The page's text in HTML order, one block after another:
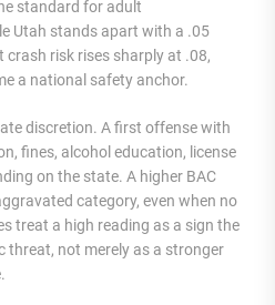
standard for adult
Utah stands apart with a .05
crash risk rises sharply at .08,
a national safety anchor.
discretion. A first offense with
fines, alcohol education, license
on the state. A higher BAC
category, even when no
treat a high reading as a sign the
threat, not merely as a stronger